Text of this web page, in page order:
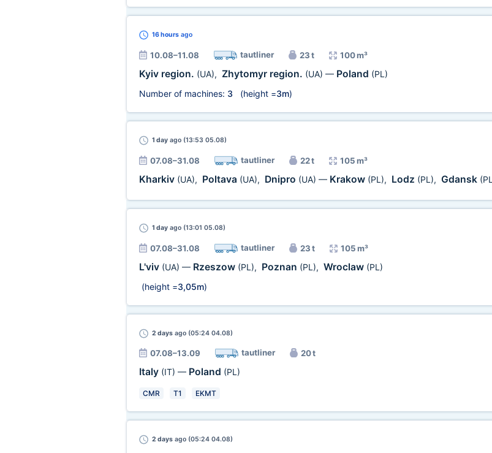
16 hoursago
10.08–11.08 tautliner 23 t 100 m³
Kyiv region. (UA), Zhytomyr region. (UA) — Poland (PL)
Number of machines: 3 (height =3m)
1 dayago (13:53 05.08)
07.08–31.08 tautliner 22 t 105 m³
Kharkiv (UA), Poltava (UA), Dnipro (UA) — Krakow (PL), Lodz (PL), Gdansk
1 dayago (13:01 05.08)
07.08–31.08 tautliner 23 t 105 m³
L'viv (UA) — Rzeszow (PL), Poznan (PL), Wroclaw (PL)
(height =3,05m)
2 daysago (05:24 04.08)
07.08–13.09 tautliner 20 t
Italy (IT) — Poland (PL)
CMR T1 EKMT
2 daysago (05:24 04.08)